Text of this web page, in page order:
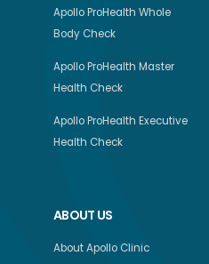
Apollo ProHealth Whole
Body Check
Apollo ProHealth Master
Health Check
Apollo ProHealth Executive
Health Check
ABOUT US
About Apollo Clinic